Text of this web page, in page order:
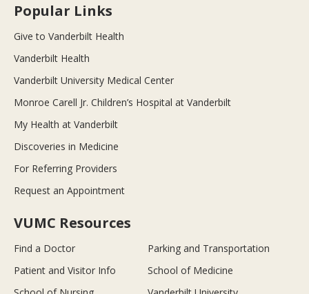
Popular Links
Give to Vanderbilt Health
Vanderbilt Health
Vanderbilt University Medical Center
Monroe Carell Jr. Children’s Hospital at Vanderbilt
My Health at Vanderbilt
Discoveries in Medicine
For Referring Providers
Request an Appointment
VUMC Resources
Find a Doctor
Parking and Transportation
Patient and Visitor Info
School of Medicine